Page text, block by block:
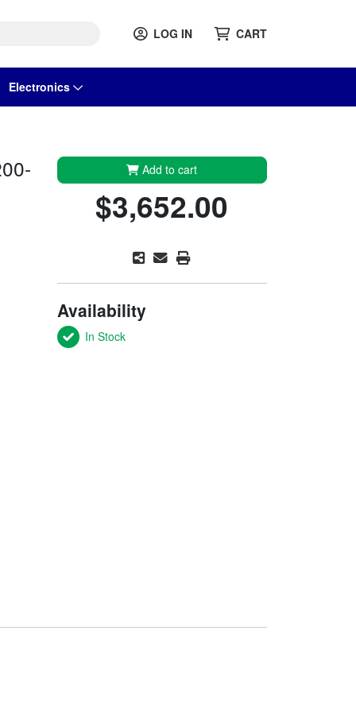
LOG IN CART
Electronics
Add to cart
$3,652.00
Availability
In Stock